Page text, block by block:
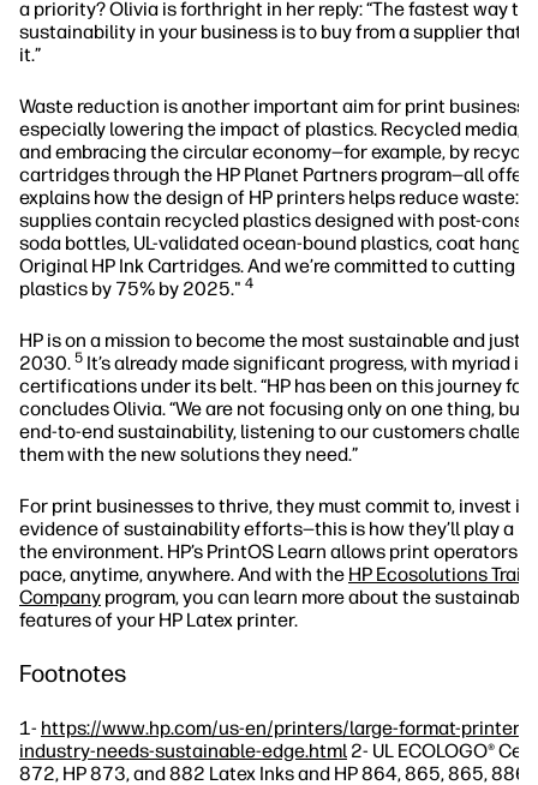
a priority? Olivia is forthright in her reply: “The fastest way to
sustainability in your business is to buy from a supplier that
it.”
Waste reduction is another important aim for print
especially lowering the impact of plastics. Recycled media,
and embracing the circular economy—for example, by
cartridges through the HP Planet Partners program—all offer
explains how the design of HP printers helps reduce waste:
supplies contain recycled plastics designed with post-
soda bottles, UL-validated ocean-bound plastics, coat
Original HP Ink Cartridges. And we’re committed to cutting
plastics by 75% by 2025." 4
HP is on a mission to become the most sustainable and just
2030. 5 It’s already made significant progress, with myriad
certifications under its belt. “HP has been on this journey for
concludes Olivia. “We are not focusing only on one thing, but
end-to-end sustainability, listening to our customers
them with the new solutions they need.”
For print businesses to thrive, they must commit to, invest
evidence of sustainability efforts—this is how they’ll play a
the environment. HP’s PrintOS Learn allows print operators
pace, anytime, anywhere. And with the HP Ecosolutions
Company program, you can learn more about the
features of your HP Latex printer.
Footnotes
1- https://www.hp.com/us-en/printers/large-format-
industry-needs-sustainable-edge.html 2- UL ECOLOGO®
872, HP 873, and 882 Latex Inks and HP 864, 865, 865,